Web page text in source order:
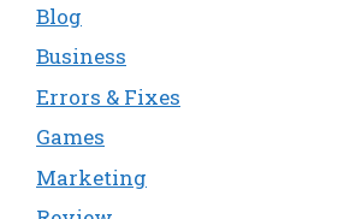
Blog
Business
Errors & Fixes
Games
Marketing